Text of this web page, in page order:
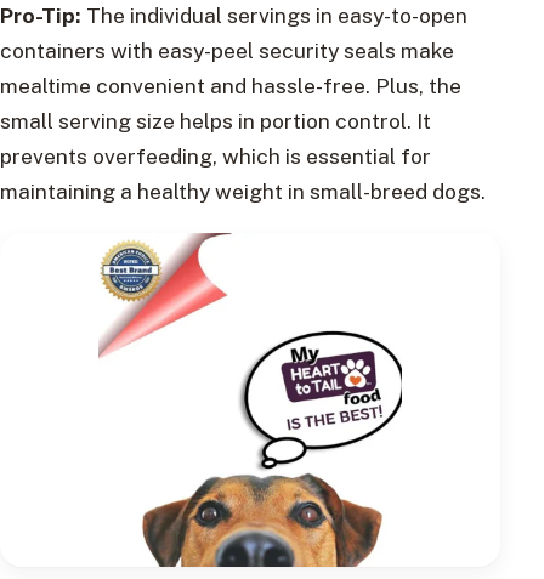
Pro-Tip: The individual servings in easy-to-open
containers with easy-peel security seals make
mealtime convenient and hassle-free. Plus, the
small serving size helps in portion control. It
prevents overfeeding, which is essential for
maintaining a healthy weight in small-breed dogs.